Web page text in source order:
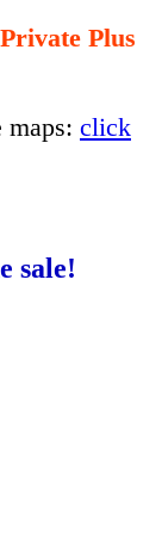
Private Plus
click
sale!